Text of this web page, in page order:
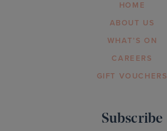
HOME
ABOUT US
WHAT’S ON
CAREERS
GIFT VOUCHERS
Subscribe